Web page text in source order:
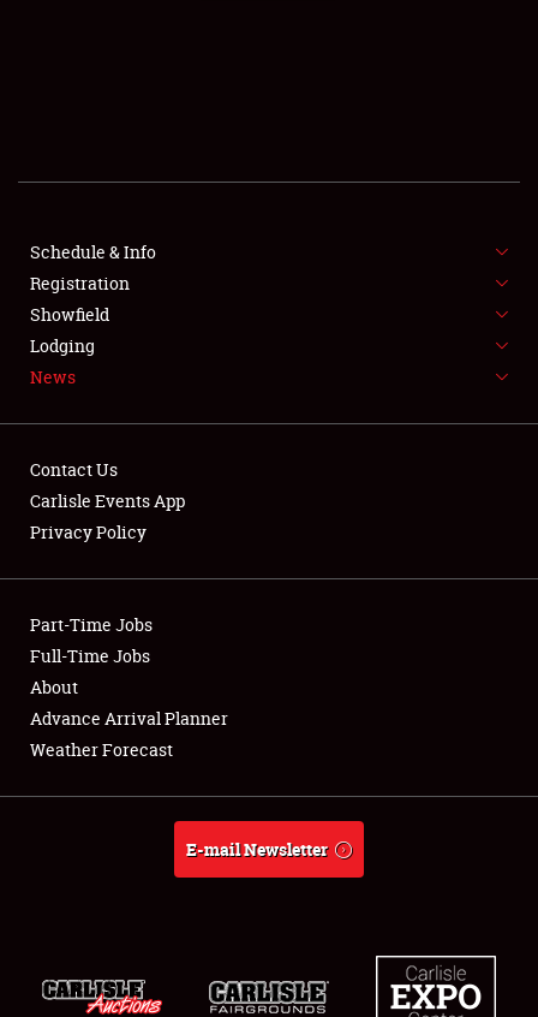
SHOWFIELD
SPONSORSHIP
LODGING
Showfield
Club Relations
Full-Time Jobs
About
Weather Forecast
Schedule & Info
Registration
Showfield
Lodging
News
Contact Us
Carlisle Events App
Privacy Policy
Part-Time Jobs
Full-Time Jobs
About
Advance Arrival Planner
Weather Forecast
E-mail Newsletter